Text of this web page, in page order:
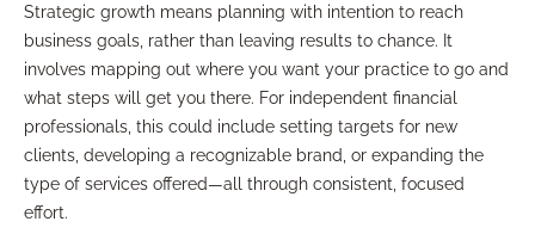
Strategic growth means planning with intention to reach
business goals, rather than leaving results to chance. It
involves mapping out where you want your practice to go and
what steps will get you there. For independent financial
professionals, this could include setting targets for new
clients, developing a recognizable brand, or expanding the
type of services offered—all through consistent, focused
effort.